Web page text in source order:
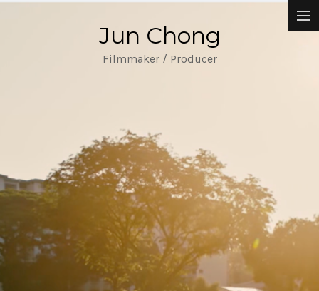
Jun Chong
Filmmaker / Producer
Narrative Films